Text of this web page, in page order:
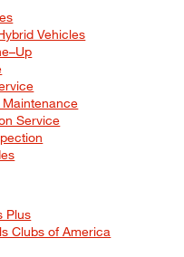
Vehicles
Service
Plus
Clubs of America